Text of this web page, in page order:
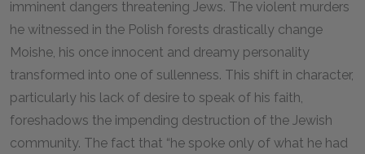
imminent dangers threatening Jews. The violent murders
he witnessed in the Polish forests drastically change
Moishe, his once innocent and dreamy personality
transformed into one of sullenness. This shift in character,
particularly his lack of desire to speak of his faith,
foreshadows the impending destruction of the Jewish
community. The fact that “he spoke only of what he had